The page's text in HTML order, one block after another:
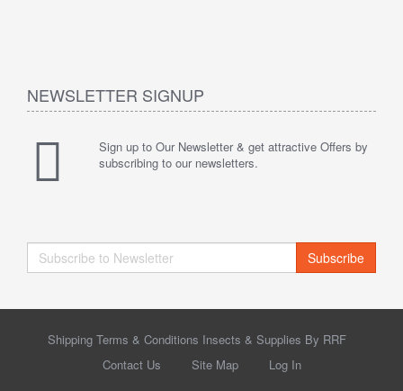
NEWSLETTER SIGNUP
Sign up to Our Newsletter & get attractive Offers by
subscribing to our newsletters.
Subscribe
Shipping Terms & Conditions Insects & Supplies By RRF
Contact Us
Site Map Log In